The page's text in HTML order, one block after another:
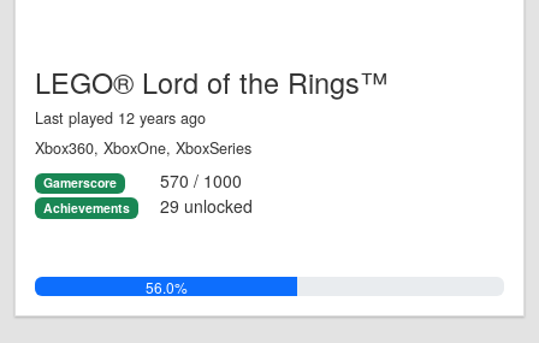
LEGO® Lord of the Rings™
Last played 12 years ago
Xbox360, XboxOne, XboxSeries
Gamerscore 570 / 1000
Achievements 29 unlocked
56.0%